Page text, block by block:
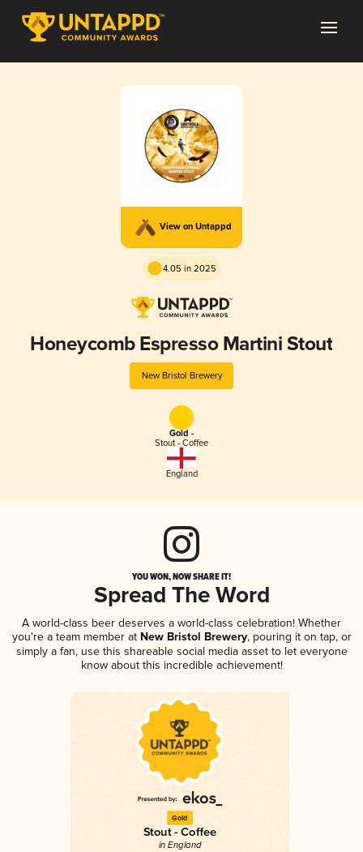
View on Untappd
4.05 in 2025
Honeycomb Espresso Martini Stout
New Bristol Brewery
Gold -
Stout - Coffee
England
YOU WON, NOW SHARE IT!
Spread The Word
A world-class beer deserves a world-class celebration! Whether
you're a team member atNew Bristol Brewery, pouring it on tap, or
simply a fan, use this shareable social media asset to let everyone
know about this incredible achievement!
Gold
Stout - Coffee
in England